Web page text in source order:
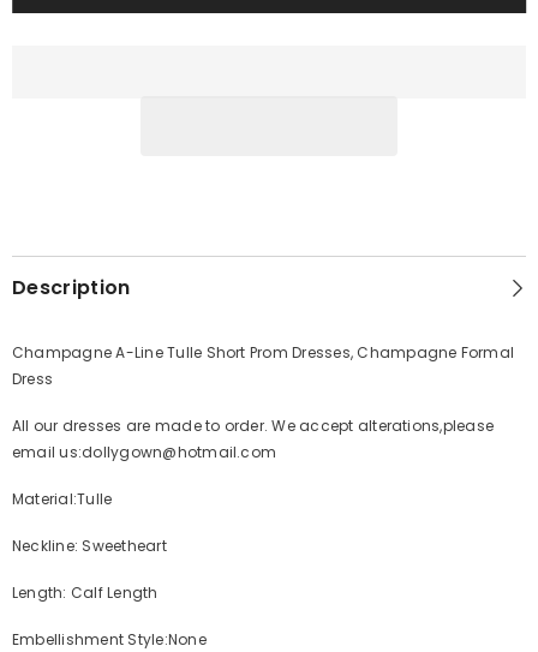
Description
Champagne A-Line Tulle Short Prom Dresses, Champagne Formal
Dress
All our dresses are made to order. We accept alterations,please
email us:dollygown@hotmail.com
Material:Tulle
Neckline: Sweetheart
Length: Calf Length
Embellishment Style:None